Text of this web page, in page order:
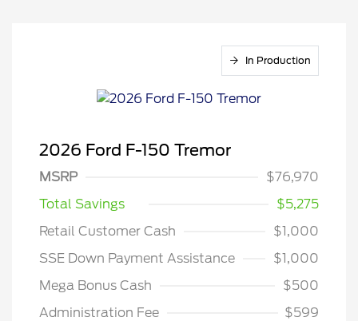
In Production
2026 Ford F-150 Tremor
MSRP
$76,970
Total Savings
$5,275
Retail Customer Cash
$1,000
SSE Down Payment Assistance
$1,000
Mega Bonus Cash
$500
Administration Fee
$599